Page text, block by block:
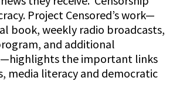
Project Censored’s work—
book, weekly radio broadcasts,
and additional
the important links
media literacy and democratic